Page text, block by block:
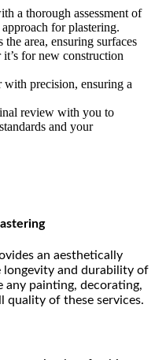
a thorough assessment of
for plastering.
the area, ensuring surfaces
for new construction
with precision, ensuring a
review with you to
and your
an aesthetically
longevity and durability of
any painting, decorating,
quality of these services.